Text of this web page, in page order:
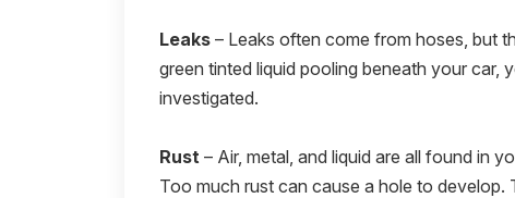
Leaks – Leaks often come from hoses, but
green tinted liquid pooling beneath your car,
investigated.
Rust – Air, metal, and liquid are all found in
Too much rust can cause a hole to